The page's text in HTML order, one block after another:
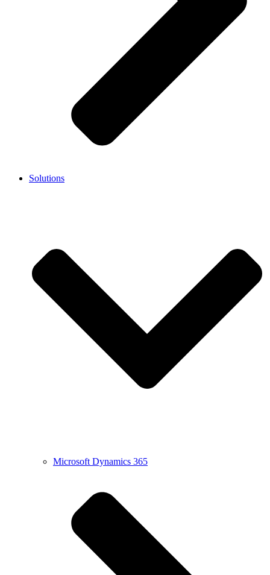
Solutions
Microsoft Dynamics 365